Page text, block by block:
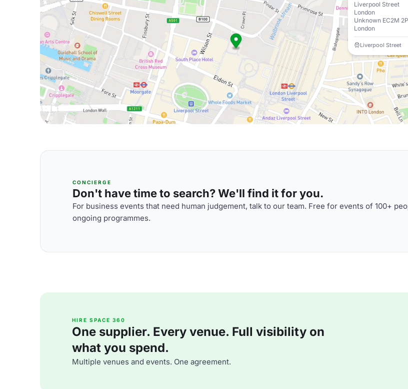
Liverpool Street
London
Unknown EC2M
London
Liverpool Street
CONCIERGE
Don't have time to search? We'll find it for you.
For business events that need human judgement, talk to our team. Free for events of 100+
ongoing programmes.
HIRE SPACE 360
One supplier. Every venue. Full visibility on
what you spend.
Multiple venues and events. One agreement.